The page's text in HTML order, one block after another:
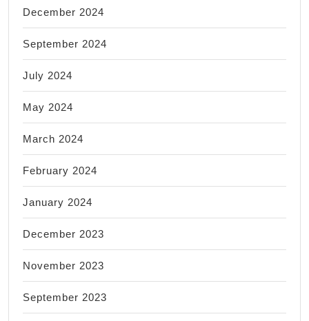
December 2024
September 2024
July 2024
May 2024
March 2024
February 2024
January 2024
December 2023
November 2023
September 2023